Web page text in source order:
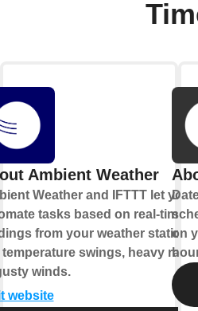
Ambient Weather
Weather and IFTTT let you
tasks based on real-time
from your weather station,
swings, heavy rain,
winds.
website
on